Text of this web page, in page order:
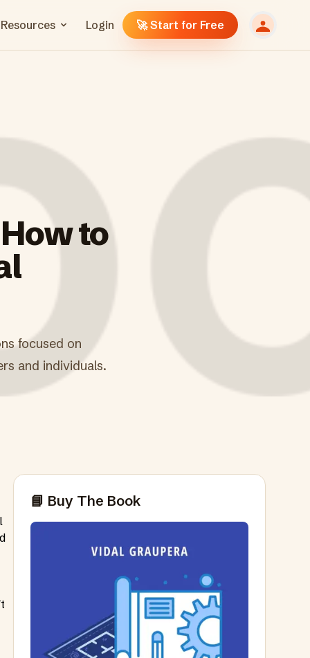
Resources Login 🚀 Start for Free
to
focused on
and individuals.
📘 Buy The Book